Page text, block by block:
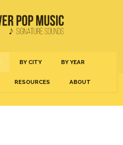
BY CITY BY YEAR
RESOURCES ABOUT